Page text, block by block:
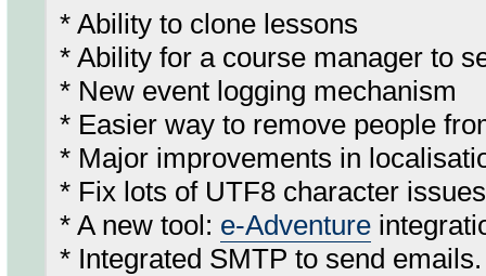
* Ability to clone lessons
* Ability for a course manager to
* New event logging mechanism
* Easier way to remove people
* Major improvements in
* Fix lots of UTF8 character
* A new tool: e-Adventure
* Integrated SMTP to send emails.